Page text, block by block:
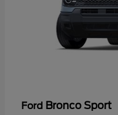
Ford Bronco Sport